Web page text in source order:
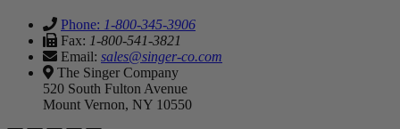
Phone: 1-800-345-3906
Fax: 1-800-541-3821
Email: sales@singer-co.com
The Singer Company
520 South Fulton Avenue
Mount Vernon, NY 10550